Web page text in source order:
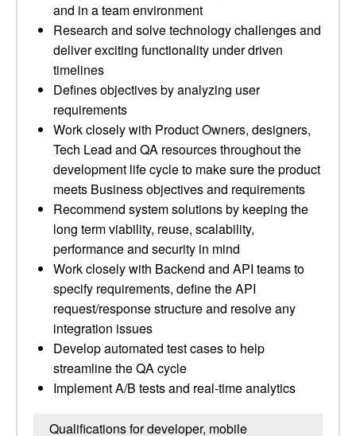
and in a team environment
Research and solve technology challenges and
deliver exciting functionality under driven
timelines
Defines objectives by analyzing user
requirements
Work closely with Product Owners, designers,
Tech Lead and QA resources throughout the
development life cycle to make sure the product
meets Business objectives and requirements
Recommend system solutions by keeping the
long term viability, reuse, scalability,
performance and security in mind
Work closely with Backend and API teams to
specify requirements, define the API
request/response structure and resolve any
integration issues
Develop automated test cases to help
streamline the QA cycle
Implement A/B tests and real-time analytics
Qualifications for developer, mobile